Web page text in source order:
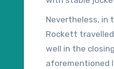
National winner,
Nevertheless, in
Rockett
well in the
aforementioned